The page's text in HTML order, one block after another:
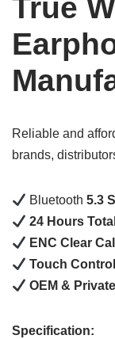
True
Reliable and
brands,
Bluetooth5.3
24 Hours
ENC Clear
Touch Control
OEM &
Specification: